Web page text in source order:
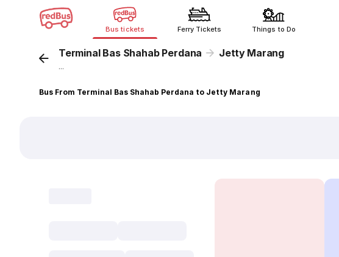
Bus tickets Ferry Tickets Things to Do
Terminal Bas Shahab Perdana Jetty Marang
...
Bus From Terminal Bas Shahab Perdana to Jetty Marang